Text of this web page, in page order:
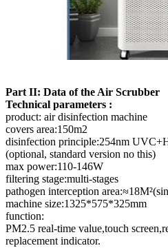
Part II: Data of the Air Scrubber
Technical parameters :
product: air disinfection machine
covers area:150m2
disinfection principle:254nm
(optional, standard version no this)
max power:110-146W
filtering stage:multi-stages
pathogen interception
machine size:1325*575*325mm
function:
PM2.5 real-time value,touch
replacement indicator.